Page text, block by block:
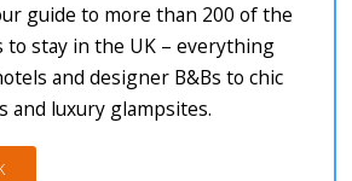
guide to more than 200 of the
to stay in the UK – everything
and designer B&Bs to chic
and luxury glampsites.